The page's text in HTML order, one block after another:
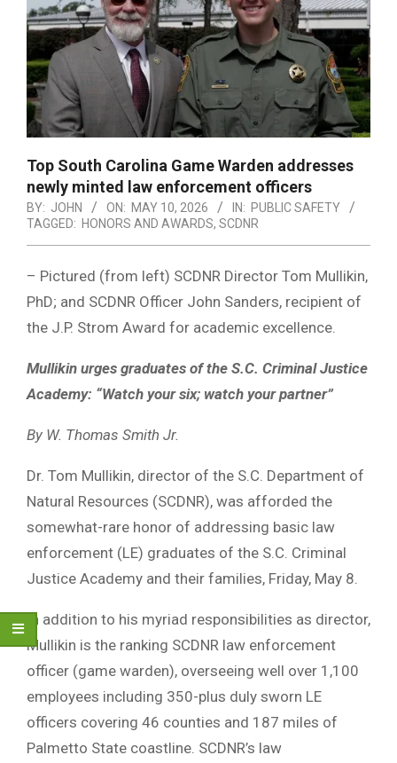
Top South Carolina Game Warden addresses
newly minted law enforcement officers
BY: JOHN ON: MAY 10, 2026 IN: PUBLIC SAFETY
TAGGED: HONORS AND AWARDS, SCDNR
– Pictured (from left) SCDNR Director Tom Mullikin,
PhD; and SCDNR Officer John Sanders, recipient of
the J.P. Strom Award for academic excellence.
Mullikin urges graduates of the S.C. Criminal Justice
Academy: “Watch your six; watch your partner”
By W. Thomas Smith Jr.
Dr. Tom Mullikin, director of the S.C. Department of
Natural Resources (SCDNR), was afforded the
somewhat-rare honor of addressing basic law
enforcement (LE) graduates of the S.C. Criminal
Justice Academy and their families, Friday, May 8.
In addition to his myriad responsibilities as director,
Mullikin is the ranking SCDNR law enforcement
officer (game warden), overseeing well over 1,100
employees including 350-plus duly sworn LE
officers covering 46 counties and 187 miles of
Palmetto State coastline. SCDNR’s law